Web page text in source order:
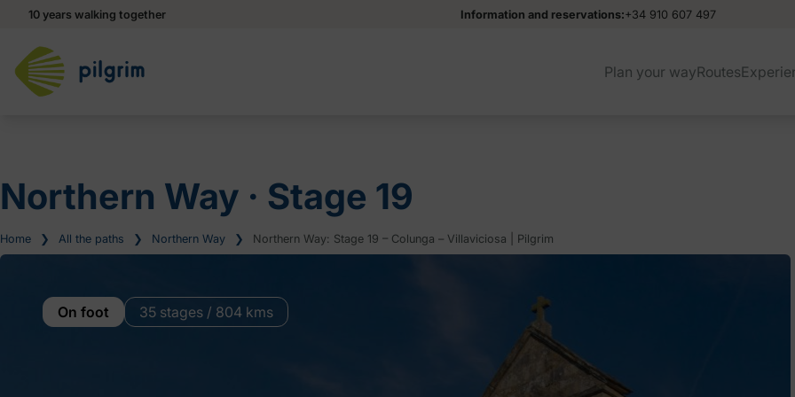
10 years walking together Information and reservations:+34 910 607 497
Plan your wayRoutes
Northern Way ‧ Stage 19
Home ❯ All the paths ❯ Northern Way ❯ Northern Way: Stage 19 – Colunga – Villaviciosa | Pilgrim
On foot 35 stages / 804 kms